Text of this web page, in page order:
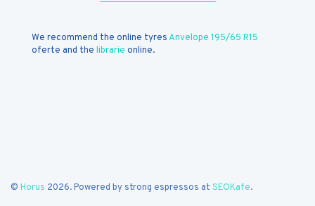
We recommend the online tyresAnvelope 195/65 R15
oferte and the librarie online.
© Horus 2026. Powered by strong espressos at SEOKafe.